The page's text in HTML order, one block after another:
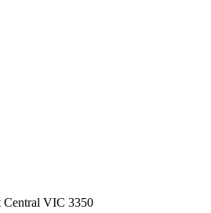
Central VIC 3350